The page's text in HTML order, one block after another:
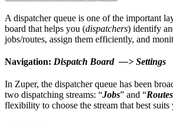
A dispatcher queue is one of the important
board that helps you (dispatchers) identify
jobs/routes, assign them efficiently, and
Navigation: Dispatch Board —> Settings
In Zuper, the dispatcher queue has been
two dispatching streams: “Jobs” and “Routes
flexibility to choose the stream that best suits